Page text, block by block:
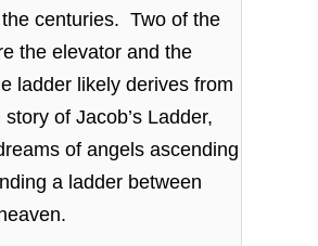
centuries. Two of the
the elevator and the
ladder likely derives from
of Jacob’s Ladder,
of angels ascending
a ladder between